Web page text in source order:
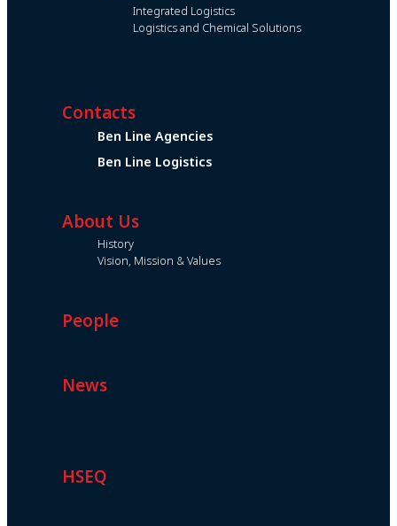
Integrated Logistics
Logistics and Chemical Solutions
Contacts
Ben Line Agencies
Ben Line Logistics
About Us
History
Vision, Mission & Values
People
News
HSEQ